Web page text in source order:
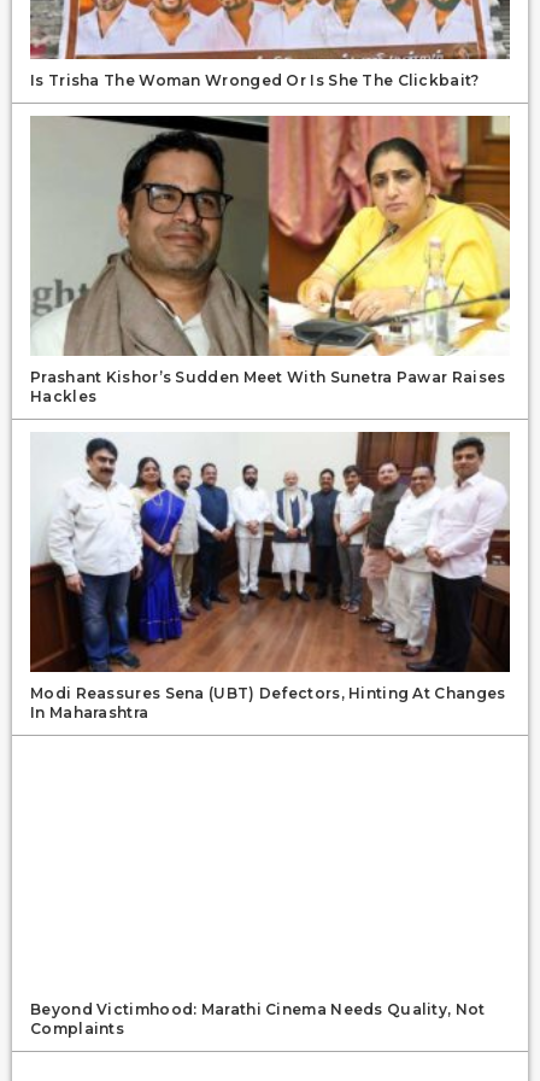
Is Trisha The Woman Wronged Or Is She The Clickbait?
Prashant Kishor’s Sudden Meet With Sunetra Pawar Raises
Hackles
Modi Reassures Sena (UBT) Defectors, Hinting At Changes
In Maharashtra
Beyond Victimhood: Marathi Cinema Needs Quality, Not
Complaints